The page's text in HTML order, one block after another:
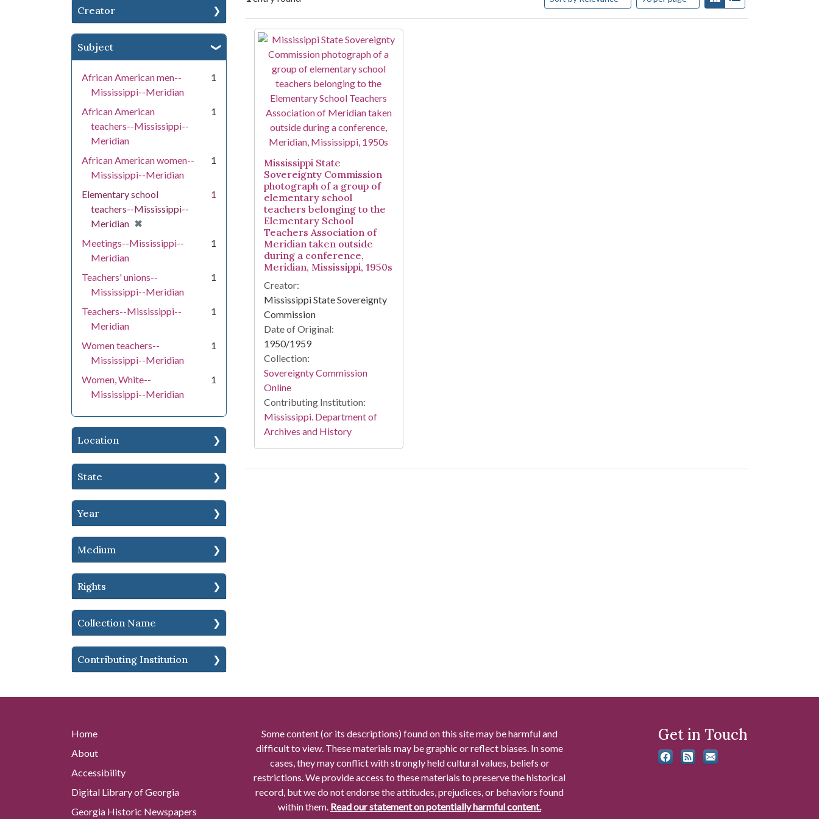
Creator
Subject
African American men--
Mississippi--Meridian
1
African American
teachers--Mississippi--
Meridian
1
African American women--
Mississippi--Meridian
1
Elementary school
teachers--Mississippi--
Meridian ✖
[remove]
1
Meetings--Mississippi--
Meridian
1
Teachers' unions--
Mississippi--Meridian
1
Teachers--Mississippi--
Meridian
1
Women teachers--
Mississippi--Meridian
1
Women, White--
Mississippi--Meridian
1
Location
State
Year
Medium
Rights
Collection Name
Contributing Institution
Search Results
Mississippi State
Sovereignty Commission
photograph of a group of
elementary school
teachers belonging to the
Elementary School
Teachers Association of
Meridian taken outside
during a conference,
Meridian, Mississippi, 1950s
Creator:
Mississippi State Sovereignty
Commission
Date of Original:
1950/1959
Collection:
Sovereignty Commission
Online
Contributing Institution:
Mississippi. Department of
Archives and History
Home
About
Accessibility
Digital Library of Georgia
Georgia Historic Newspapers
Some content (or its descriptions) found on this site may be harmful and
difficult to view. These materials may be graphic or reflect biases. In some
cases, they may conflict with strongly held cultural values, beliefs or
restrictions. We provide access to these materials to preserve the historical
record, but we do not endorse the attitudes, prejudices, or behaviors found
within them. Read our statement on potentially harmful content.
Get in Touch